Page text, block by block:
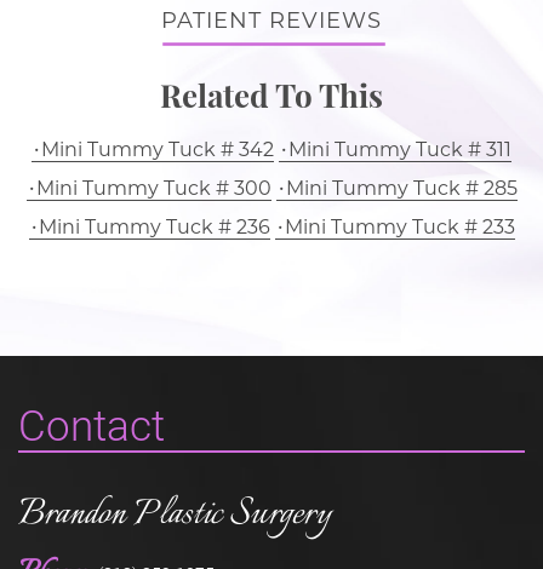
PATIENT REVIEWS
Related To This
Mini Tummy Tuck # 342
Mini Tummy Tuck # 311
Mini Tummy Tuck # 300
Mini Tummy Tuck # 285
Mini Tummy Tuck # 236
Mini Tummy Tuck # 233
Contact
Brandon Plastic Surgery